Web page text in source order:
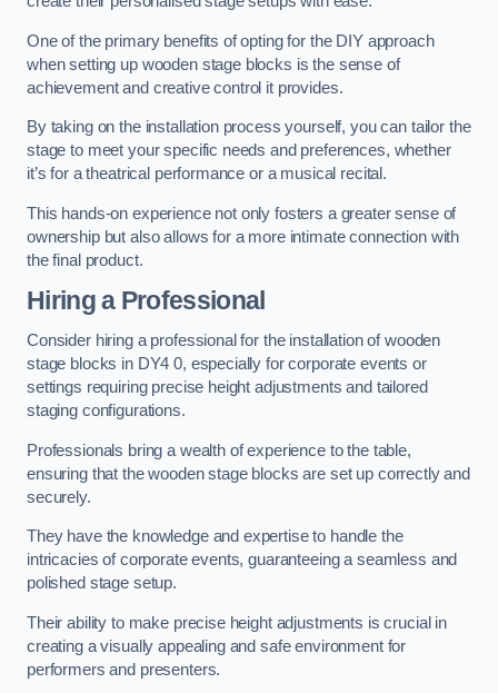
One of the primary benefits of opting for the DIY approach
when setting up wooden stage blocks is the sense of
achievement and creative control it provides.
By taking on the installation process yourself, you can tailor the
stage to meet your specific needs and preferences, whether
it’s for a theatrical performance or a musical recital.
This hands-on experience not only fosters a greater sense of
ownership but also allows for a more intimate connection with
the final product.
Hiring a Professional
Consider hiring a professional for the installation of wooden
stage blocks in DY4 0, especially for corporate events or
settings requiring precise height adjustments and tailored
staging configurations.
Professionals bring a wealth of experience to the table,
ensuring that the wooden stage blocks are set up correctly and
securely.
They have the knowledge and expertise to handle the
intricacies of corporate events, guaranteeing a seamless and
polished stage setup.
Their ability to make precise height adjustments is crucial in
creating a visually appealing and safe environment for
performers and presenters.